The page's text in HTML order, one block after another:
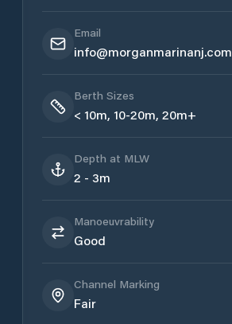
Email
info@morganmarinanj.com
Berth Sizes
< 10m, 10-20m, 20m+
Depth at MLW
2 - 3m
Manoeuvrability
Good
Channel Marking
Fair